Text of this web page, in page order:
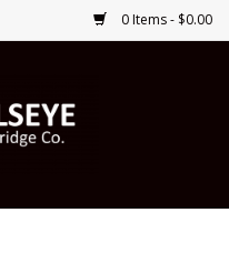
0 Items - $0.00